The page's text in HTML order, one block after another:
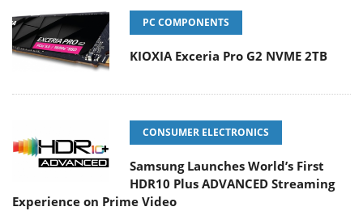
PC COMPONENTS
KIOXIA Exceria Pro G2 NVME 2TB
CONSUMER ELECTRONICS
Samsung Launches World’s First
HDR10 Plus ADVANCED Streaming
Experience on Prime Video